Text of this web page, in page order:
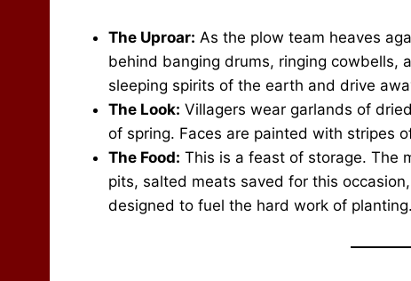
The Uproar: As the plow team heaves
behind banging drums, ringing cowbells,
sleeping spirits of the earth and drive
The Look: Villagers wear garlands of
of spring. Faces are painted with stripes
The Food: This is a feast of storage. The
pits, salted meats saved for this
designed to fuel the hard work of planting.